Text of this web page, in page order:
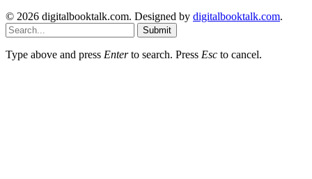
© 2026 digitalbooktalk.com. Designed by digitalbooktalk.com.
Submit
Type above and press Enterto search. Press Esc to cancel.